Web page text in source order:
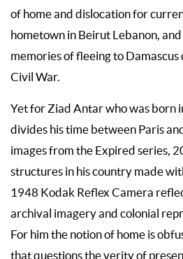
of home and dislocation for
hometown in Beirut Lebanon,
memories of fleeing to
Civil War.
Yet for Ziad Antar who was born
divides his time between Paris
images from the Expired series,
structures in his country made
1948 Kodak Reflex Camera
archival imagery and colonial
For him the notion of home is
that questions the verity of